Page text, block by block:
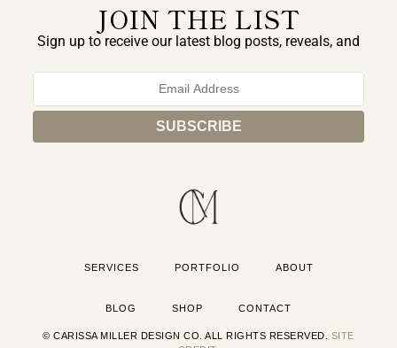
JOIN THE LIST
Sign up to receive our latest blog posts, reveals, and
SERVICES PORTFOLIO ABOUT
BLOG SHOP CONTACT
© CARISSA MILLER DESIGN CO. ALL RIGHTS RESERVED. SITE